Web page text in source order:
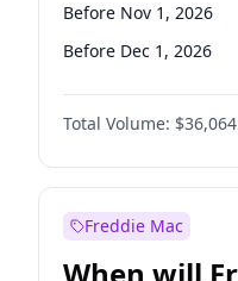
Before Nov 1, 2026
Before Dec 1, 2026
Before Feb 1, 2027
Before Mar 1, 2027
Before Apr 1, 2027
Before Jun 1, 2027
Total Volume:
Freddie Mac